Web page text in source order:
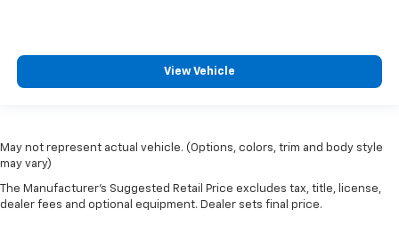
View Vehicle
May not represent actual vehicle. (Options, colors, trim and body style
may vary)
The Manufacturer's Suggested Retail Price excludes tax, title, license,
dealer fees and optional equipment. Dealer sets final price.